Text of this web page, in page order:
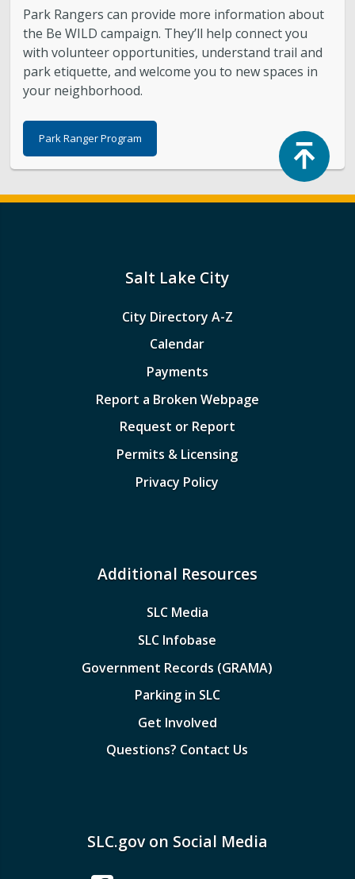
Park Rangers can provide more information about
the Be WILD campaign. They’ll help connect you
with volunteer opportunities, understand trail and
park etiquette, and welcome you to new spaces in
your neighborhood.
Park Ranger Program
Salt Lake City
City Directory A-Z
Calendar
Payments
Report a Broken Webpage
Request or Report
Permits & Licensing
Privacy Policy
Additional Resources
SLC Media
SLC Infobase
Government Records (GRAMA)
Parking in SLC
Get Involved
Questions? Contact Us
SLC.gov on Social Media